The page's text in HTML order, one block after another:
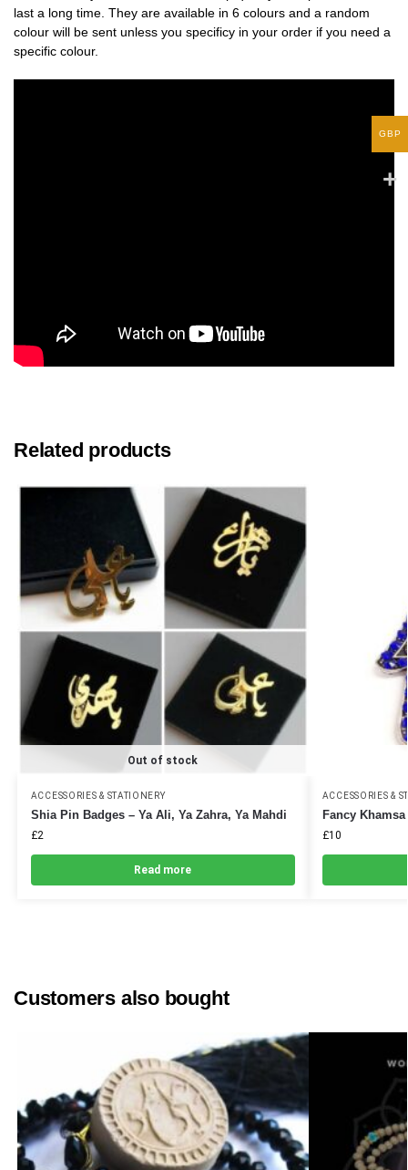
last a long time. They are available in 6 colours and a random
colour will be sent unless you specificy in your order if you need a
specific colour.
Related products
Out of stock
ACCESSORIES & STATIONERY
Shia Pin Badges – Ya Ali, Ya Zahra, Ya Mahdi
£2
Read more
ACCESSORIES &
Fancy
£10
Customers also bought
GBP